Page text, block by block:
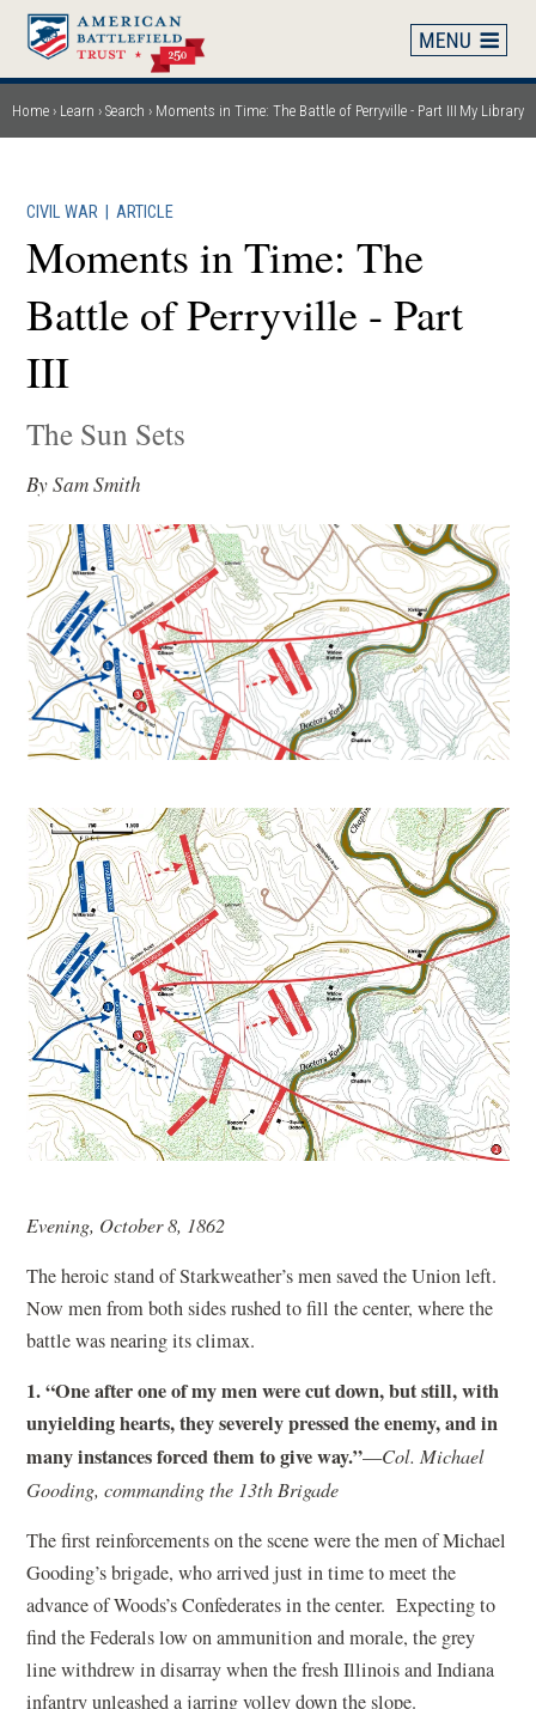
Skip
main
content
Breadcrumb
Home Learn Search Moments in Time: The Battle of Perryville - Part III My Library
CIVIL WAR |ARTICLE
Moments in Time: The
Battle of Perryville - Part
III
The Sun Sets
By Sam Smith
Evening, October 8, 1862
The heroic stand of Starkweather’s men saved the Union left.
Now men from both sides rushed to fill the center, where the
battle was nearing its climax.
1. “One after one of my men were cut down, but still, with
unyielding hearts, they severely pressed the enemy, and in
many instances forced them to give way.”—Col. Michael
Gooding, commanding the 13th Brigade
The first reinforcements on the scene were the men of Michael
Gooding’s brigade, who arrived just in time to meet the
advance of Woods’s Confederates in the center. Expecting to
find the Federals low on ammunition and morale, the grey
line withdrew in disarray when the fresh Illinois and Indiana
infantry unleashed a jarring volley down the slope.